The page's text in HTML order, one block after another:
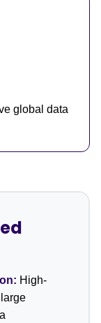
global data
High-